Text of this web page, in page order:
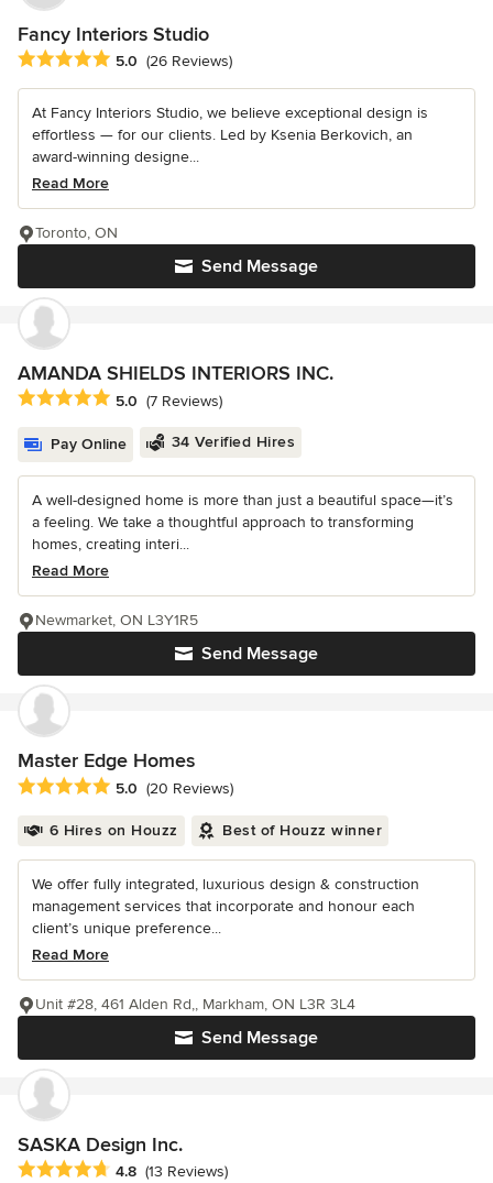
Fancy Interiors Studio
Average rating: 5 out of 5 stars
5.0 (26 Reviews)
At Fancy Interiors Studio, we believe exceptional design is
effortless — for our clients. Led by Ksenia Berkovich, an
award-winning designe...
Read More
Send Message
Toronto, ON
AMANDA SHIELDS INTERIORS INC.
Average rating: 5 out of 5 stars
5.0 (7 Reviews)
Pay Online 34 Verified Hires
A well-designed home is more than just a beautiful space—it’s
a feeling. We take a thoughtful approach to transforming
homes, creating interi...
Read More
Send Message
Newmarket, ON L3Y1R5
Master Edge Homes
Average rating: 5 out of 5 stars
5.0 (20 Reviews)
6 Hires on Houzz Best of Houzz winner
We offer fully integrated, luxurious design & construction
management services that incorporate and honour each
client’s unique preference...
Read More
Send Message
Unit #28, 461 Alden Rd,, Markham, ON L3R 3L4
SASKA Design Inc.
Average rating: 4.8 out of 5 stars
4.8 (13 Reviews)